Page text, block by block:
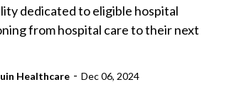
dedicated to eligible hospital
from hospital care to their next
Healthcare - Dec 06, 2024